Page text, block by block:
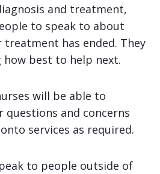
and treatment,
to speak to about
has ended. They
how best to help next.
will be able to
questions and concerns
services as required.
to people outside of